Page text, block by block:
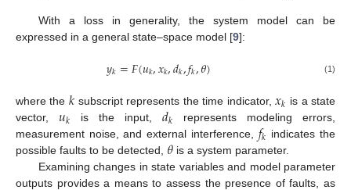
With a loss in generality, the system model can be
expressed in a general state–space model [9]:
𝑦𝑘=𝐹(𝑢𝑘,𝑥𝑘,𝑑𝑘,𝑓𝑘,𝜃) (1)
where the 𝑘 subscript represents the time indicator,𝑥𝑘 is a state
vector, 𝑢𝑘 is the input, 𝑑𝑘
represents modeling errors,
measurement noise, and external interference, 𝑓𝑘 indicates the
possible faults to be detected, 𝜃 is a system parameter.
Examining changes in state variables and model parameter
outputs provides a means to assess the presence of faults, as